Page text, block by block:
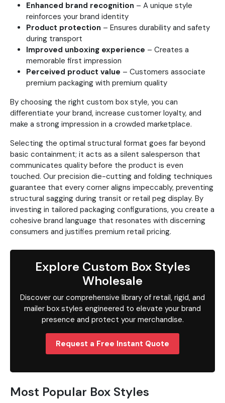
Enhanced brand recognition – A unique style
reinforces your brand identity
Product protection – Ensures durability and safety
during transport
Improved unboxing experience – Creates a
memorable first impression
Perceived product value – Customers associate
premium packaging with premium quality
By choosing the right custom box style, you can
differentiate your brand, increase customer loyalty, and
make a strong impression in a crowded marketplace.
Selecting the optimal structural format goes far beyond
basic containment; it acts as a silent salesperson that
communicates quality before the product is even
touched. Our precision die-cutting and folding techniques
guarantee that every corner aligns impeccably, preventing
structural sagging during transit or retail peg display. By
investing in tailored packaging configurations, you create a
cohesive brand language that resonates with discerning
consumers and justifies premium retail pricing.
Explore Custom Box Styles
Wholesale
Discover our comprehensive library of retail, rigid, and
mailer box styles engineered to elevate your brand
presence and protect your merchandise.
Request a Free Instant Quote
Most Popular Box Styles